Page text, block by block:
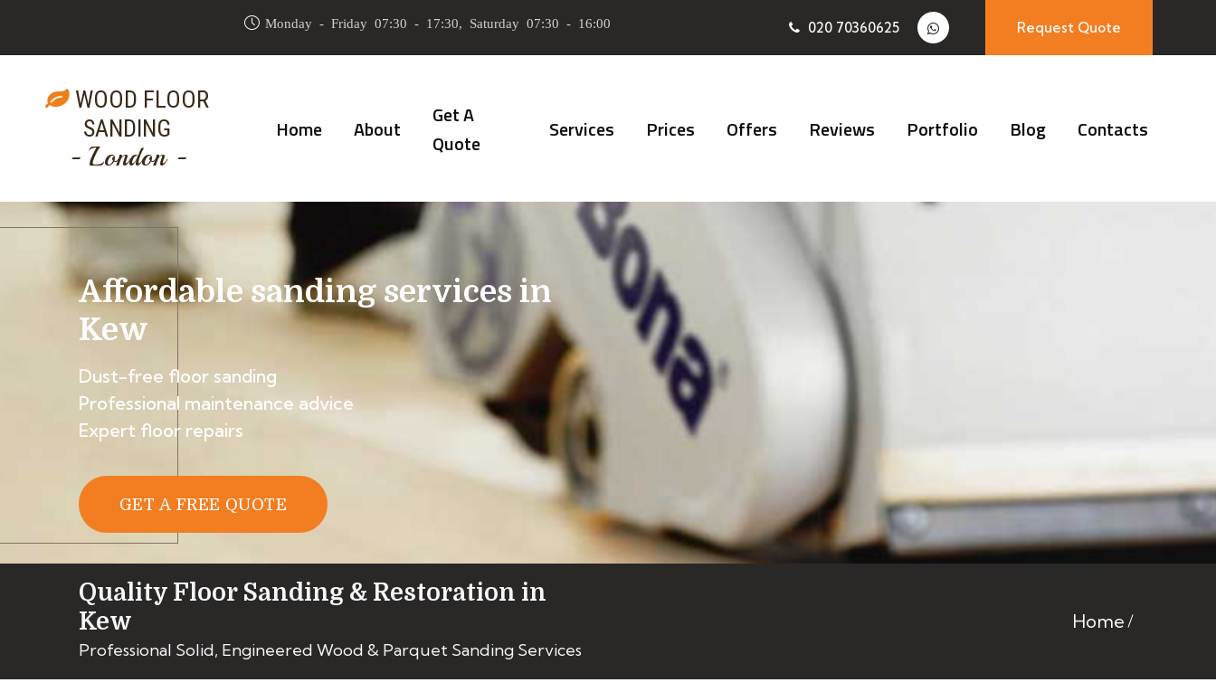
Monday - Friday 07:30 - 17:30, Saturday 07:30 - 16:00 020 70360625 Request Quote
WOOD FLOOR
SANDING
- London -
Home About
Get A
Quote
Services Prices Offers Reviews Portfolio Blog Contacts
Affordable sanding services in
Kew
Dust-free floor sanding
Professional maintenance advice
Expert floor repairs
GET A FREE QUOTE
Quality Floor Sanding & Restoration in
Kew
Professional Solid, Engineered Wood & Parquet Sanding Services
Home